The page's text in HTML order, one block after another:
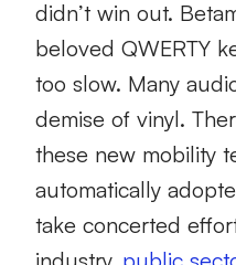
didn’t win out.
beloved QWERTY
too slow. Many
demise of vinyl.
these new mobility
automatically
take concerted